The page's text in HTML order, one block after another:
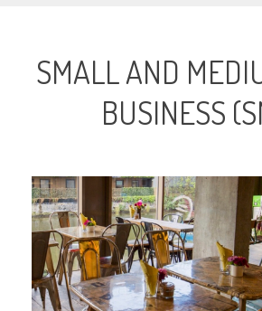
SMALL AND
BUSINESS